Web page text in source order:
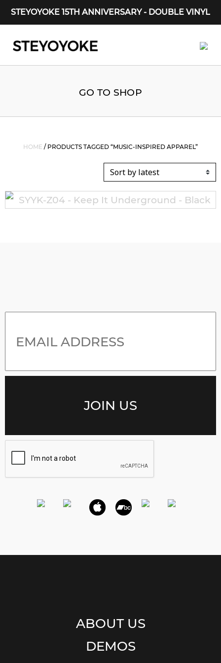
STEYOYOKE 15TH ANNIVERSARY - DOUBLE VINYL
Main Navigation
GO TO SHOP
HOME / PRODUCTS TAGGED “MUSIC-INSPIRED APPAREL”
ABOUT US
DEMOS